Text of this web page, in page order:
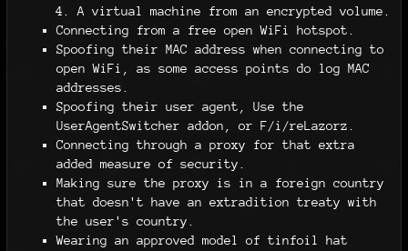
A virtual machine from an encrypted volume.
Connecting from a free open WiFi hotspot.
Spoofing their MAC address when connecting to
open WiFi, as some access points do log MAC
addresses.
Spoofing their user agent, Use the
UserAgentSwitcher addon, or F/i/reLazorz.
Connecting through a proxy for that extra
added measure of security.
Making sure the proxy is in a foreign country
that doesn't have an extradition treaty with
the user's country.
Wearing an approved model of tinfoil hat